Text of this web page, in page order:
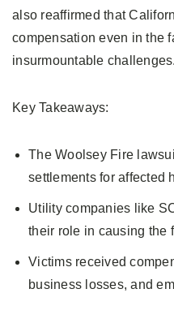
also reaffirmed that
compensation even in the
insurmountable challenges.
Key Takeaways:
The Woolsey Fire
settlements for affected
Utility companies like
their role in causing the
Victims received
business losses, and